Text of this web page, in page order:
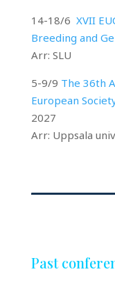
14-18/6 XVII
Breeding and
Arr: SLU
5-9/9 The 36th
European
2027
Arr: Uppsala
Past